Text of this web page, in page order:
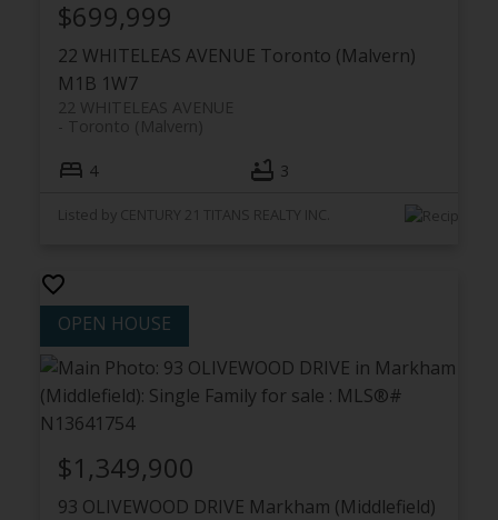
22 WHITELEAS AVENUE Toronto (Malvern)
M1B 1W7
22 WHITELEAS AVENUE
Toronto (Malvern)
$699,999
4 3
Listed by CENTURY 21 TITANS REALTY INC.
93 OLIVEWOOD DRIVE Markham (Middlefield)
$1,349,900